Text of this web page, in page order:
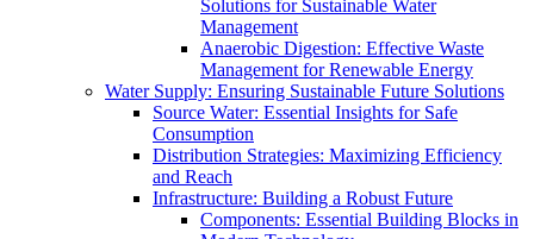
Solutions for Sustainable Water
Management
Anaerobic Digestion: Effective Waste
Management for Renewable Energy
Water Supply: Ensuring Sustainable Future Solutions
Source Water: Essential Insights for Safe
Consumption
Distribution Strategies: Maximizing Efficiency
and Reach
Infrastructure: Building a Robust Future
Components: Essential Building Blocks in